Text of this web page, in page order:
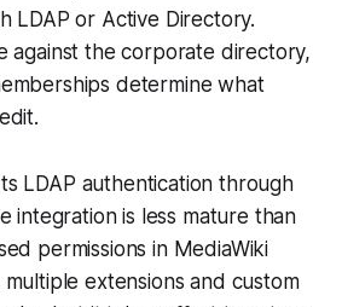
LDAP or Active Directory.
against the corporate directory,
determine what
LDAP authentication through
integration is less mature than
permissions in MediaWiki
extensions and custom